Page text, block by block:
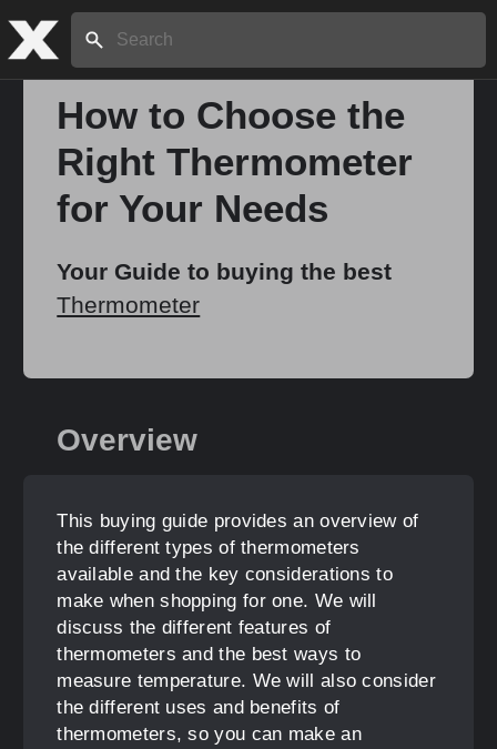
Search:
How to Choose the
Right Thermometer
for Your Needs
Your Guide to buying the best
Thermometer
Overview
This buying guide provides an overview of
the different types of thermometers
available and the key considerations to
make when shopping for one. We will
discuss the different features of
thermometers and the best ways to
measure temperature. We will also consider
the different uses and benefits of
thermometers, so you can make an
Home
Stories